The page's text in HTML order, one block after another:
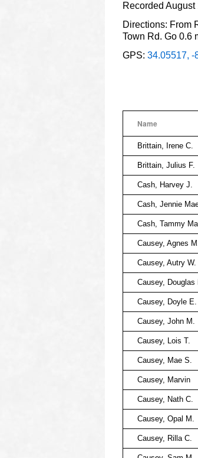
Recorded
Directions: From
Town Rd. Go 0.6
GPS: 34.05517, -
Name
Brittain, Irene C.
Brittain, Julius F.
Cash, Harvey J.
Cash, Jennie
Cash, Tammy
Causey, Agnes
Causey, Autry W.
Causey, Douglas
Causey, Doyle E.
Causey, John M.
Causey, Lois T.
Causey, Mae S.
Causey, Marvin
Causey, Nath C.
Causey, Opal M.
Causey, Rilla C.